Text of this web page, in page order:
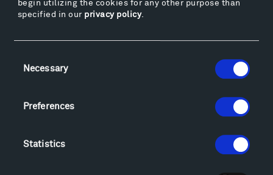
begin utilizing the cookies for any other purpose than
specified in our privacy policy.
Selection
Necessary
Preferences
Statistics
Visit
Montana InSite Theatre Tours
Explore
Food